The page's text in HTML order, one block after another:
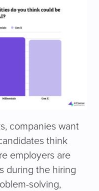
companies want
think
employers are
during the hiring
solving,